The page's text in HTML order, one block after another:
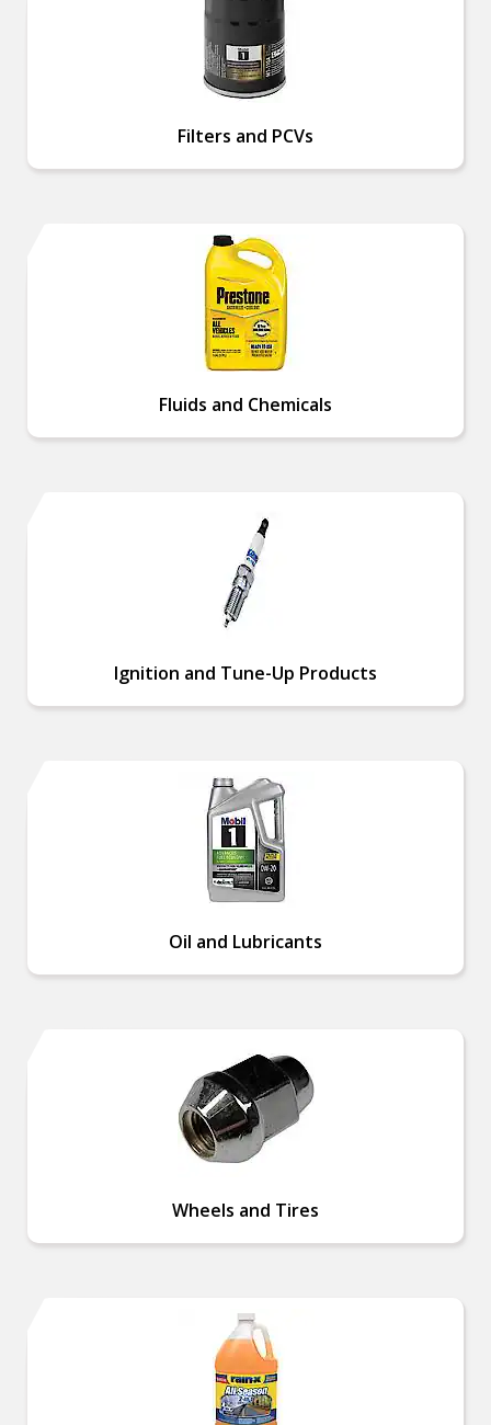
Filters and PCVs
Fluids and Chemicals
Ignition and Tune-Up Products
Oil and Lubricants
Wheels and Tires